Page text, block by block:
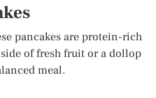
pancakes are protein-rich
of fresh fruit or a dollop
meal.